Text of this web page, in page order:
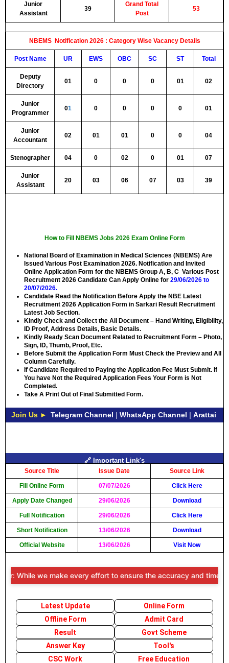
Junior
Assistant
39
Grand Total
Post
53
NBEMS Notification 2026 : Category Wise Vacancy Details
Post Name UR EWS OBC SC ST Total
Deputy
Directory
01 0 0 0 01 02
Junior
Programmer
01 0 0 0 0 01
Junior
Accountant
02 01 01 0 0 04
Stenographer 04 0 02 0 01 07
Junior
Assistant
20 03 06 07 03 39
How to Fill NBEMS Jobs 2026 Exam Online Form
National Board of Examination in Medical Sciences (NBEMS) Are
Issued Various Post Examination 2026. Notification and Invited
Online Application Form for the NBEMS Group A, B, C Various Post
Recruitment 2026 Candidate Can Apply Online for 29/06/2026 to
20/07/2026.
Candidate Read the Notification Before Apply the NBE Latest
Recruitment 2026 Application Form in Sarkari Result Recruitment
Latest Job Section.
Kindly Check and Collect the All Document – Hand Writing, Eligibility,
ID Proof, Address Details, Basic Details.
Kindly Ready Scan Document Related to Recruitment Form – Photo,
Sign, ID, Thumb, Proof, Etc.
Before Submit the Application Form Must Check the Preview and All
Column Carefully.
If Candidate Required to Paying the Application Fee Must Submit. If
You have Not the Required Application Fees Your Form is Not
Completed.
Take A Print Out of Final Submitted Form.
Join Us ► Telegram Channel | WhatsApp Channel | Arattai
🔗 Important Link's
Source Title Issue Date Source Link
Fill Online Form 07/07/2026 Click Here
Apply Date Changed 29/06/2026 Download
Full Notification 29/06/2026 Click Here
Short Notification 13/06/2026 Download
Official Website 13/06/2026 Visit Now
we make every effort to ensure the accuracy and
Latest Update
Online Form
Offline Form
Admit Card
Result
Govt Scheme
Answer Key
Tool's
CSC Work
Free Education